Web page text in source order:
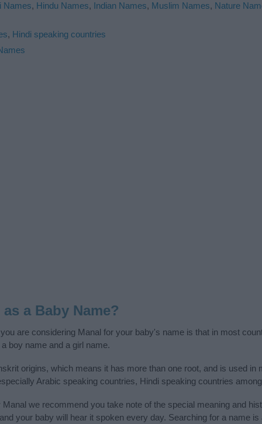
Names, Hindu Names, Indian Names, Muslim Names, Nature
, Hindi speaking countries
a Baby Name?
are considering Manal for your baby's name is that in most
boy name and a girl name.
origins, which means it has more than one root, and is used in
Arabic speaking countries, Hindi speaking countries
we recommend you take note of the special meaning and
your baby will hear it spoken every day. Searching for a name